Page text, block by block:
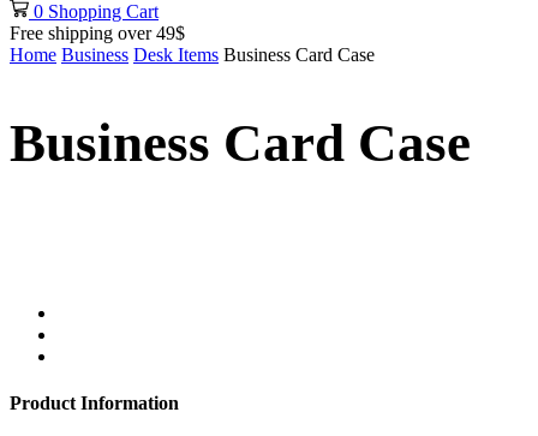
0 Shopping Cart
Free shipping over 49$
Home Business Desk Items Business Card Case
Business Card Case
Product Information